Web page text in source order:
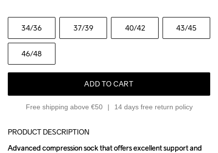
34/36 37/39 40/42 43/45
46/48
ADD TO CART
Free shipping above €50 14 days free return policy
PRODUCT DESCRIPTION
Advanced compression sock that offers excellent support and
Advanced compression sock that offers excellent support and